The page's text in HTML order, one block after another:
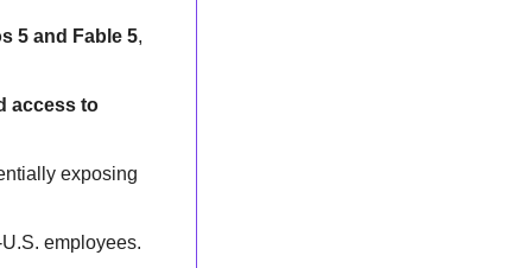
5 and Fable 5,
access to
exposing
employees.